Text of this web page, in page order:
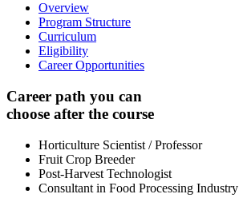
Overview
Program Structure
Curriculum
Eligibility
Career Opportunities
Career path you can
choose after the course
Horticulture Scientist / Professor
Fruit Crop Breeder
Post-Harvest Technologist
Consultant in Food Processing Industry